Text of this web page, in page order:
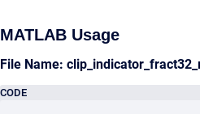
MATLAB Usage
File Name:
CODE